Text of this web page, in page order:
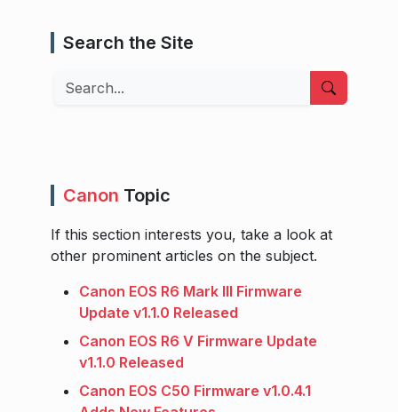
Search the Site
Search
Canon Topic
If this section interests you, take a look at
other prominent articles on the subject.
Canon EOS R6 Mark III Firmware
Update v1.1.0 Released
Canon EOS R6 V Firmware Update
v1.1.0 Released
Canon EOS C50 Firmware v1.0.4.1